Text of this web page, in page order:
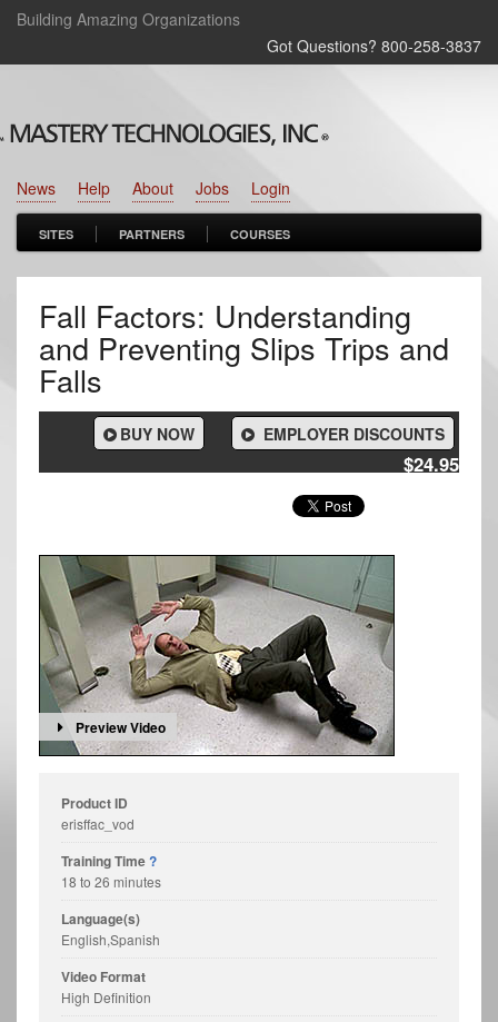
Building Amazing Organizations
Got Questions? 800‑258‑3837
Login
Jobs
About
Help
News
SITES PARTNERS COURSES
Fall Factors: Understanding
and Preventing Slips Trips and
Falls
EMPLOYER DISCOUNTS
BUY NOW
$24.95
Preview Video
Product ID
erisffac_vod
Training Time?
18 to 26 minutes
Language(s)
English,Spanish
Video Format
High Definition